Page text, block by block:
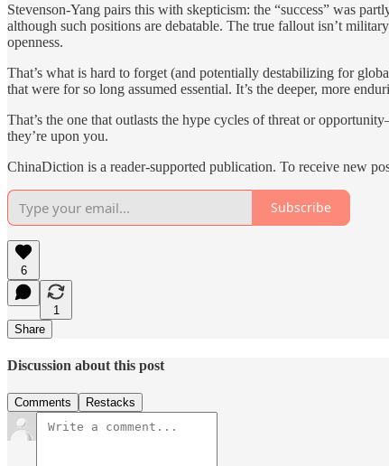
Stevenson-Yang pairs this with skepticism: the “success” was
although such positions are debatable. The true fallout isn’t
openness.
That’s what is hard to forget (and potentially destabilizing for
that were for so long assumed essential. It’s the deeper, more
That’s the one that outlasts the hype cycles of threat or
they’re upon you.
ChinaDiction is a reader-supported publication. To receive new
Subscribe
6
1
Share
Discussion about this post
Comments Restacks